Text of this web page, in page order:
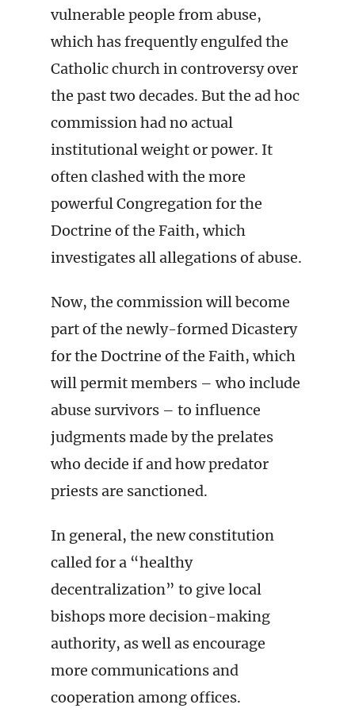
vulnerable people from abuse,
which has frequently engulfed the
Catholic church in controversy over
the past two decades. But the ad hoc
commission had no actual
institutional weight or power. It
often clashed with the more
powerful Congregation for the
Doctrine of the Faith, which
investigates all allegations of abuse.
Now, the commission will become
part of the newly-formed Dicastery
for the Doctrine of the Faith, which
will permit members – who include
abuse survivors – to influence
judgments made by the prelates
who decide if and how predator
priests are sanctioned.
In general, the new constitution
called for a “healthy
decentralization” to give local
bishops more decision-making
authority, as well as encourage
more communications and
cooperation among offices.